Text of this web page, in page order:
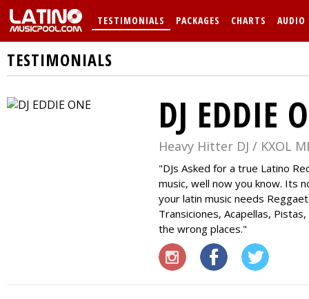
TESTIMONIALS PACKAGES CHARTS AUDIO
TESTIMONIALS
DJ EDDIE
Heavy Hitter DJ / KXOL
DJs Asked for a true Latino
music, well now you know. Its
your latin music needs
Transiciones, Acapellas,
the wrong places.